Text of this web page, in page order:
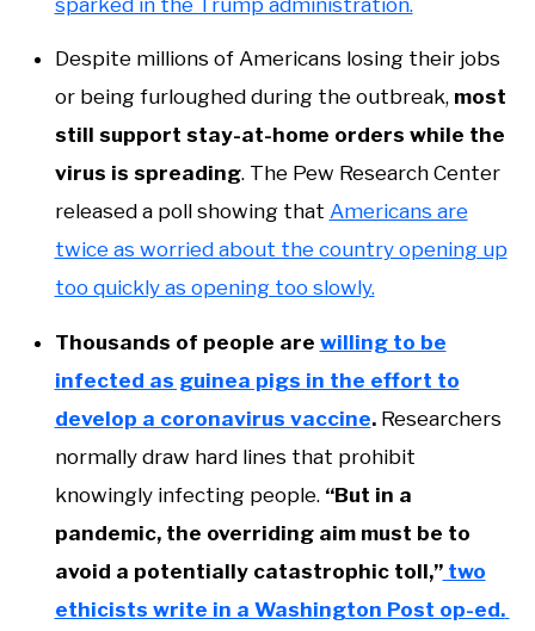
Despite millions of Americans losing their jobs
or being furloughed during the outbreak, most
still support stay-at-home orders while the
virus is spreading. The Pew Research Center
released a poll showing that Americans are
twice as worried about the country opening up
too quickly as opening too slowly.
Thousands of people are willing to be
infected as guinea pigs in the effort to
develop a coronavirus vaccine.Researchers
normally draw hard lines that prohibit
knowingly infecting people. “But in a
pandemic, the overriding aim must be to
avoid a potentially catastrophic toll,”two
ethicists write in a Washington Post op-ed.